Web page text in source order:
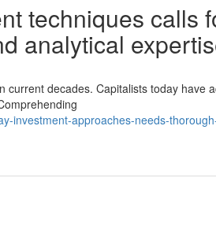
techniques calls
analytical
decades. Capitalists today have
investment-approaches-needs-